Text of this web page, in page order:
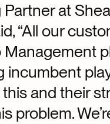
at
“All our
Management
and their
problem.